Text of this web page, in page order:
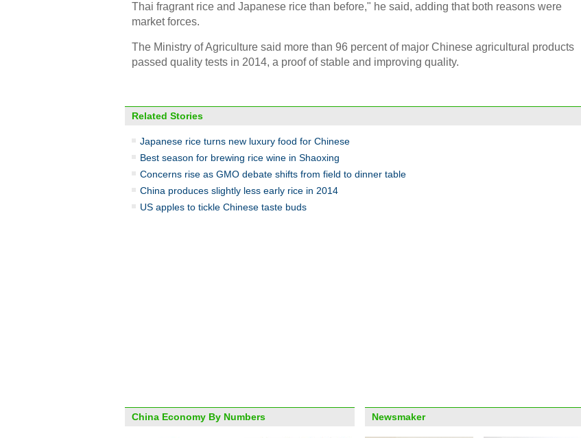
Thai fragrant rice and Japanese rice than before," he said, adding that both reasons were
market forces.
The Ministry of Agriculture said more than 96 percent of major Chinese agricultural products
passed quality tests in 2014, a proof of stable and improving quality.
Related Stories
Japanese rice turns new luxury food for Chinese
Best season for brewing rice wine in Shaoxing
Concerns rise as GMO debate shifts from field to dinner table
China produces slightly less early rice in 2014
US apples to tickle Chinese taste buds
China Economy By Numbers Newsmaker